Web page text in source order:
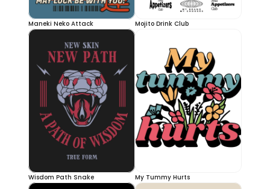
Maneki Neko Attack Mojito Drink Club
Wisdom Path Snake My Tummy Hurts